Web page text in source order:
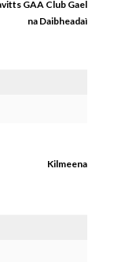
GAA Club Gael
na Daibheadaì
Kilmeena